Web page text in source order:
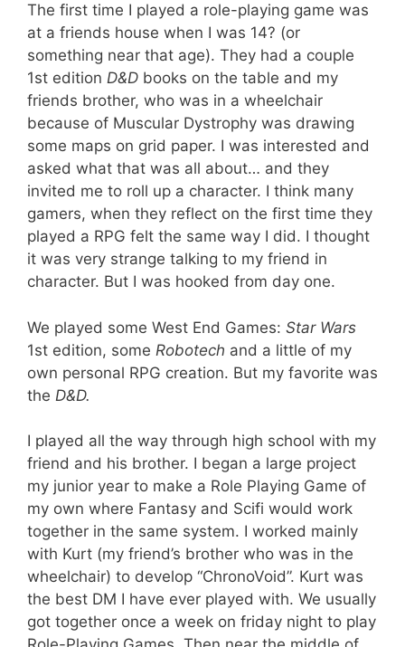
The first time I played a role-playing game was
at a friends house when I was 14? (or
something near that age). They had a couple
1st edition D&D books on the table and my
friends brother, who was in a wheelchair
because of Muscular Dystrophy was drawing
some maps on grid paper. I was interested and
asked what that was all about… and they
invited me to roll up a character. I think many
gamers, when they reflect on the first time they
played a RPG felt the same way I did. I thought
it was very strange talking to my friend in
character. But I was hooked from day one.
We played some West End Games: Star Wars
1st edition, some Robotech and a little of my
own personal RPG creation. But my favorite was
the D&D.
I played all the way through high school with my
friend and his brother. I began a large project
my junior year to make a Role Playing Game of
my own where Fantasy and Scifi would work
together in the same system. I worked mainly
with Kurt (my friend’s brother who was in the
wheelchair) to develop “ChronoVoid”. Kurt was
the best DM I have ever played with. We usually
got together once a week on friday night to play